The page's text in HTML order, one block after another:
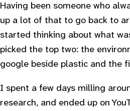
Having been someone who
up a lot of that to go back to
started thinking about what
picked the top two: the
google beside plastic and the
I spent a few days milling
research, and ended up on